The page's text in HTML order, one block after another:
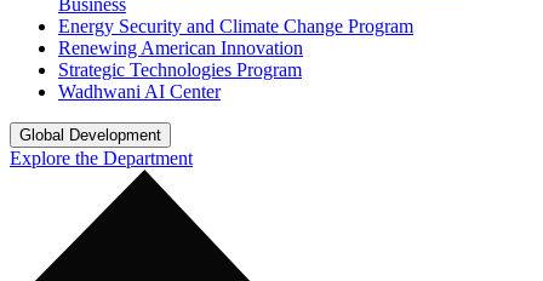
Business
Energy Security and Climate Change Program
Renewing American Innovation
Strategic Technologies Program
Wadhwani AI Center
Global Development
Explore the Department